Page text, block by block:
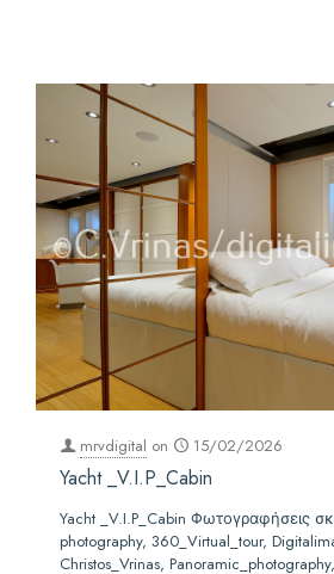
mrvdigital on 15/02/2026
Yacht _V.I.P_Cabin
Yacht _V.I.P_Cabin Φωτογραφήσεις
photography, 360_Virtual_tour,
Christos_Vrinas,